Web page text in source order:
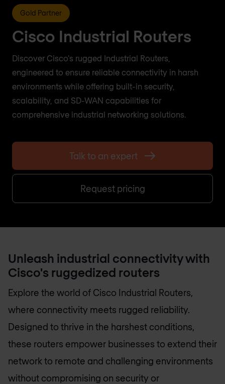
Gold Partner
Cisco Industrial Routers
Discover Cisco's rugged Industrial Routers,
engineered to ensure reliable connectivity in harsh
environments while offering built-in security,
scalability, and SD-WAN capabilities for
comprehensive industrial networking solutions.
Talk to an expert
Request pricing
Unleash industrial connectivity with
Cisco's ruggedized routers
Explore the world of Cisco Industrial Routers,
where connectivity meets rugged reliability.
Designed to thrive in the harshest conditions,
these routers empower businesses to extend their
network to remote and challenging environments
without compromising on security or